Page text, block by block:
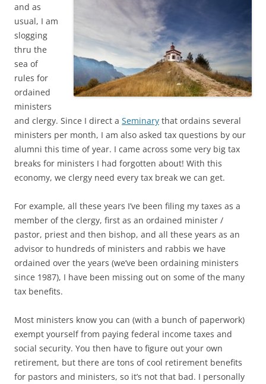
and as
usual, I am
slogging
thru the
sea of
rules for
ordained
ministers
and clergy. Since I direct a Seminary that ordains several
ministers per month, I am also asked tax questions by our
alumni this time of year. I came across some very big tax
breaks for ministers I had forgotten about! With this
economy, we clergy need every tax break we can get.
For example, all these years I’ve been filing my taxes as a
member of the clergy, first as an ordained minister /
pastor, priest and then bishop, and all these years as an
advisor to hundreds of ministers and rabbis we have
ordained over the years (we’ve been ordaining ministers
since 1987), I have been missing out on some of the many
tax benefits.
Most ministers know you can (with a bunch of paperwork)
exempt yourself from paying federal income taxes and
social security. You then have to figure out your own
retirement, but there are tons of cool retirement benefits
for pastors and ministers, so it’s not that bad. I personally